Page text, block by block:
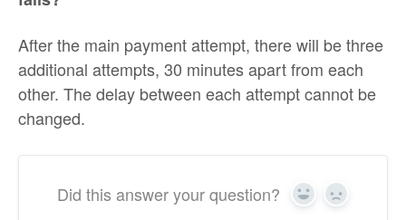
After the main payment attempt, there will be three
additional attempts, 30 minutes apart from each
other. The delay between each attempt cannot be
changed.
Did this answer your question? Yes No